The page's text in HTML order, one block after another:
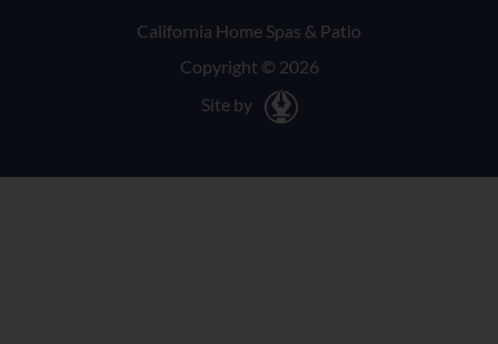
California Home Spas & Patio
Copyright © 2026
Site by